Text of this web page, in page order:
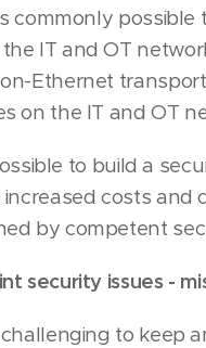
commonly
IT and OT
Ethernet transport
on the IT and OT
to build a
increased costs and
by competent
security issues -
to keep